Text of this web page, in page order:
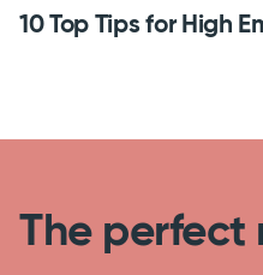
10 Top Tips for High
The